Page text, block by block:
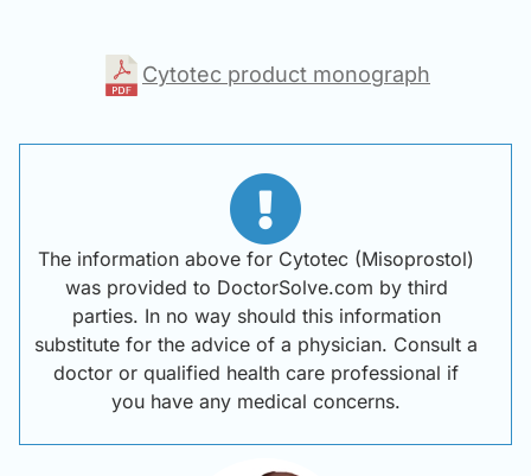
Cytotec product monograph
The information above for Cytotec (Misoprostol)
was provided to DoctorSolve.com by third
parties. In no way should this information
substitute for the advice of a physician. Consult a
doctor or qualified health care professional if
you have any medical concerns.